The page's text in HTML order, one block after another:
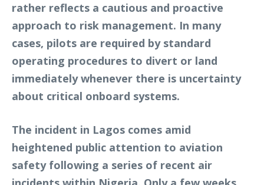
rather reflects a cautious and proactive
approach to risk management. In many
cases, pilots are required by standard
operating procedures to divert or land
immediately whenever there is uncertainty
about critical onboard systems.
The incident in Lagos comes amid
heightened public attention to aviation
safety following a series of recent air